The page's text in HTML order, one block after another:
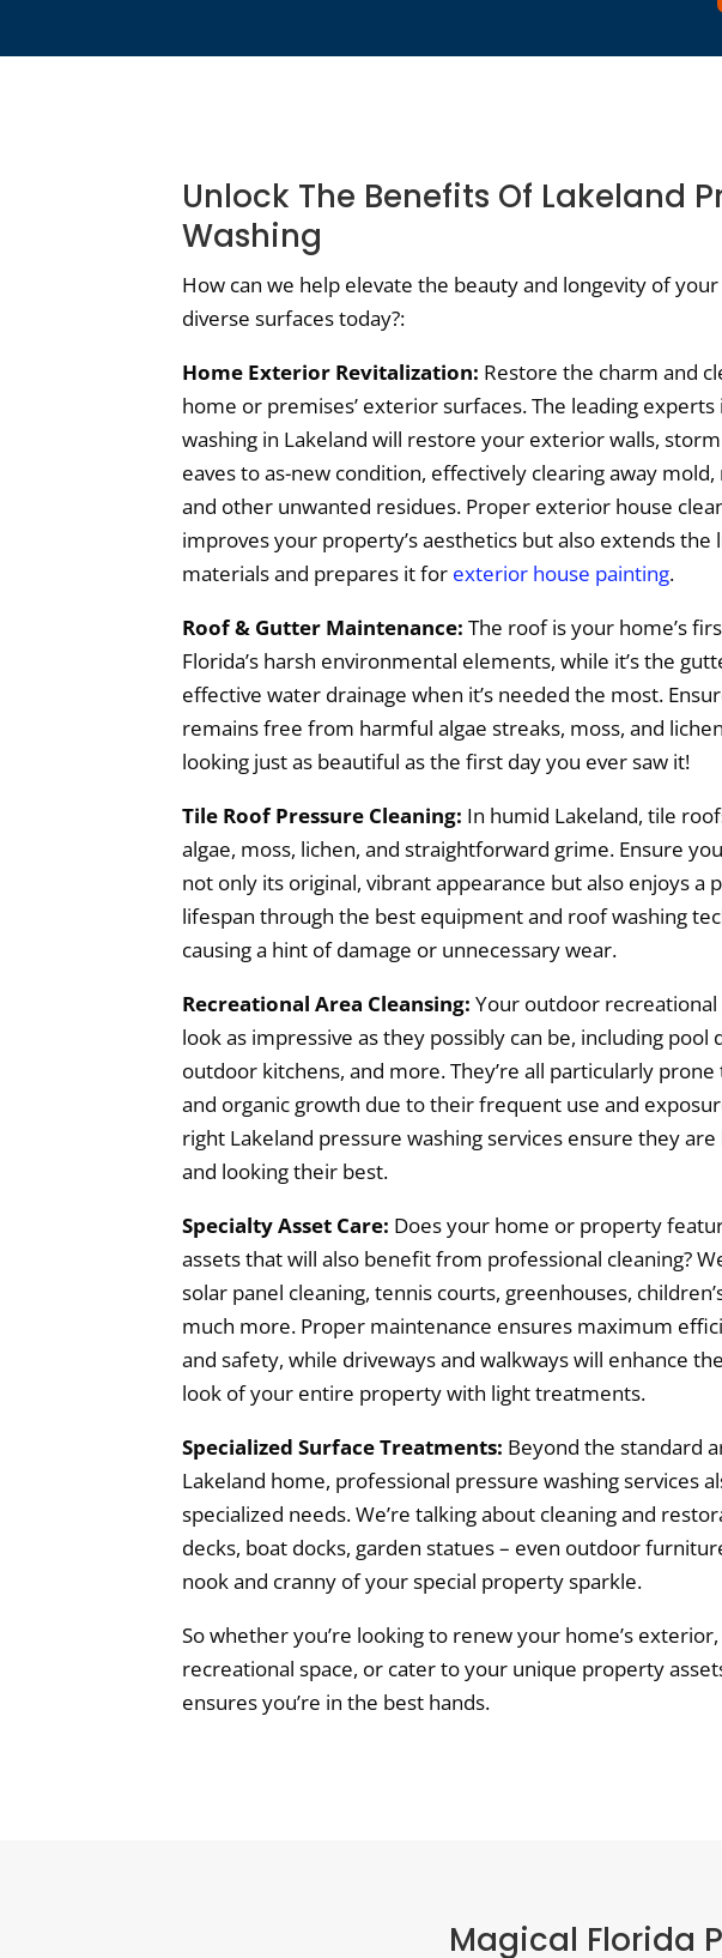
Unlock The Benefits Of Lakeland
Washing
How can we help elevate the beauty and longevity of your
diverse surfaces today?:
Home Exterior Revitalization: Restore the charm and
home or premises’ exterior surfaces. The leading
washing in Lakeland will restore your exterior walls,
eaves to as-new condition, effectively clearing away
and other unwanted residues. Proper exterior house
improves your property’s aesthetics but also extends the
materials and prepares it for exterior house painting.
Roof & Gutter Maintenance: The roof is your home’s
Florida’s harsh environmental elements, while it’s the
effective water drainage when it’s needed the most.
remains free from harmful algae streaks, moss, and
looking just as beautiful as the first day you ever saw it!
Tile Roof Pressure Cleaning: In humid Lakeland, tile
algae, moss, lichen, and straightforward grime. Ensure
not only its original, vibrant appearance but also enjoys a
lifespan through the best equipment and roof washing
causing a hint of damage or unnecessary wear.
Recreational Area Cleansing: Your outdoor recreational
look as impressive as they possibly can be, including pool
outdoor kitchens, and more. They’re all particularly prone
and organic growth due to their frequent use and
right Lakeland pressure washing services ensure they are
and looking their best.
Specialty Asset Care: Does your home or property
assets that will also benefit from professional cleaning?
solar panel cleaning, tennis courts, greenhouses,
much more. Proper maintenance ensures maximum
and safety, while driveways and walkways will enhance
look of your entire property with light treatments.
Specialized Surface Treatments: Beyond the standard
Lakeland home, professional pressure washing services
specialized needs. We’re talking about cleaning and
decks, boat docks, garden statues – even outdoor
nook and cranny of your special property sparkle.
So whether you’re looking to renew your home’s
recreational space, or cater to your unique property
ensures you’re in the best hands.
Magical Florida